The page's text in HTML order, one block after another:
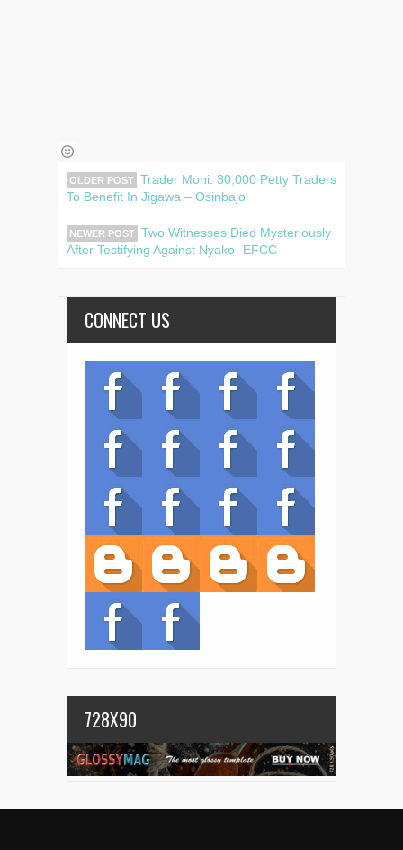
OLDER POST Trader Moni: 30,000 Petty Traders
To Benefit In Jigawa – Osinbajo
NEWER POST Two Witnesses Died Mysteriously
After Testifying Against Nyako -EFCC
CONNECT US
728X90